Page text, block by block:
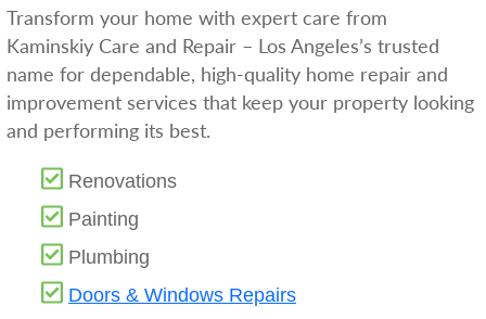
Transform your home with expert care from
Kaminskiy Care and Repair – Los Angeles’s trusted
name for dependable, high-quality home repair and
improvement services that keep your property looking
and performing its best.
Renovations
Painting
Plumbing
Doors & Windows Repairs